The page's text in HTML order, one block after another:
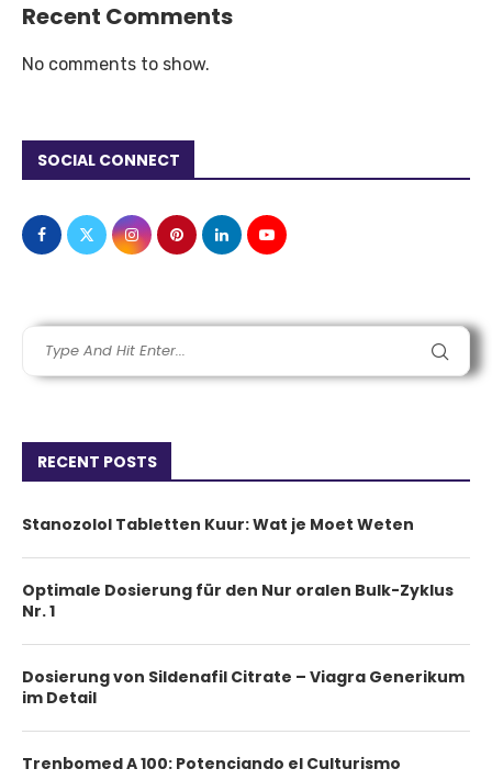
Recent Comments
No comments to show.
SOCIAL CONNECT
RECENT POSTS
Stanozolol Tabletten Kuur: Wat je Moet Weten
Optimale Dosierung für den Nur oralen Bulk-Zyklus
Nr. 1
Dosierung von Sildenafil Citrate – Viagra Generikum
im Detail
Trenbomed A 100: Potenciando el Culturismo